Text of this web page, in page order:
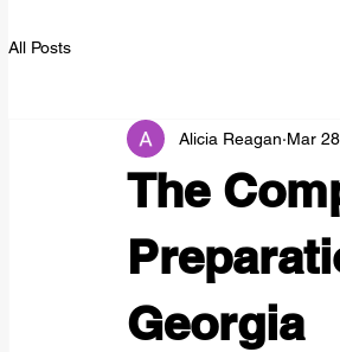
All Posts
The
Georgia
Alicia Reagan Mar